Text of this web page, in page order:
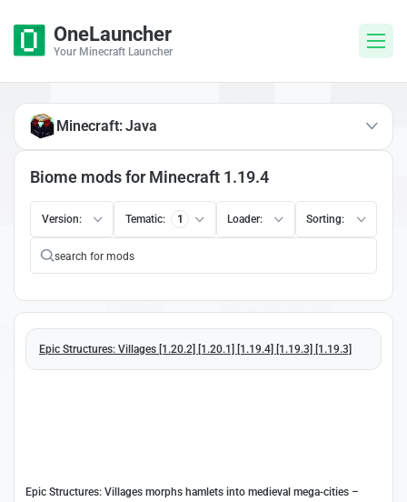
OneLauncher
Your Minecraft Launcher
Biome mods for Minecraft 1.19.4
Version: Tematic: 1 Loader: Sorting:
Epic Structures: Villages [1.20.2] [1.20.1] [1.19.4] [1.19.3] [1.19.3]
Epic Structures: Villages morphs hamlets into medieval mega-cities –
Minecraft: Java